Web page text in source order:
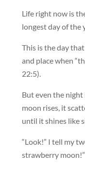
Life right now is
longest day of the
This is the day
and place when
22:5).
But even the
moon rises, it
until it shines like
“Look!” I tell my
strawberry moon!”